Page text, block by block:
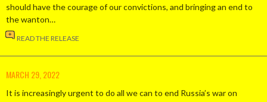
should have the courage of our convictions, and bringing an end to
the wanton…
READ THE RELEASE
MARCH 29, 2022
It is increasingly urgent to do all we can to end Russia’s war on